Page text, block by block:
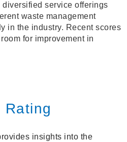
diversified service offerings
waste management
in the industry. Recent scores
for improvement in
Rating
insights into the